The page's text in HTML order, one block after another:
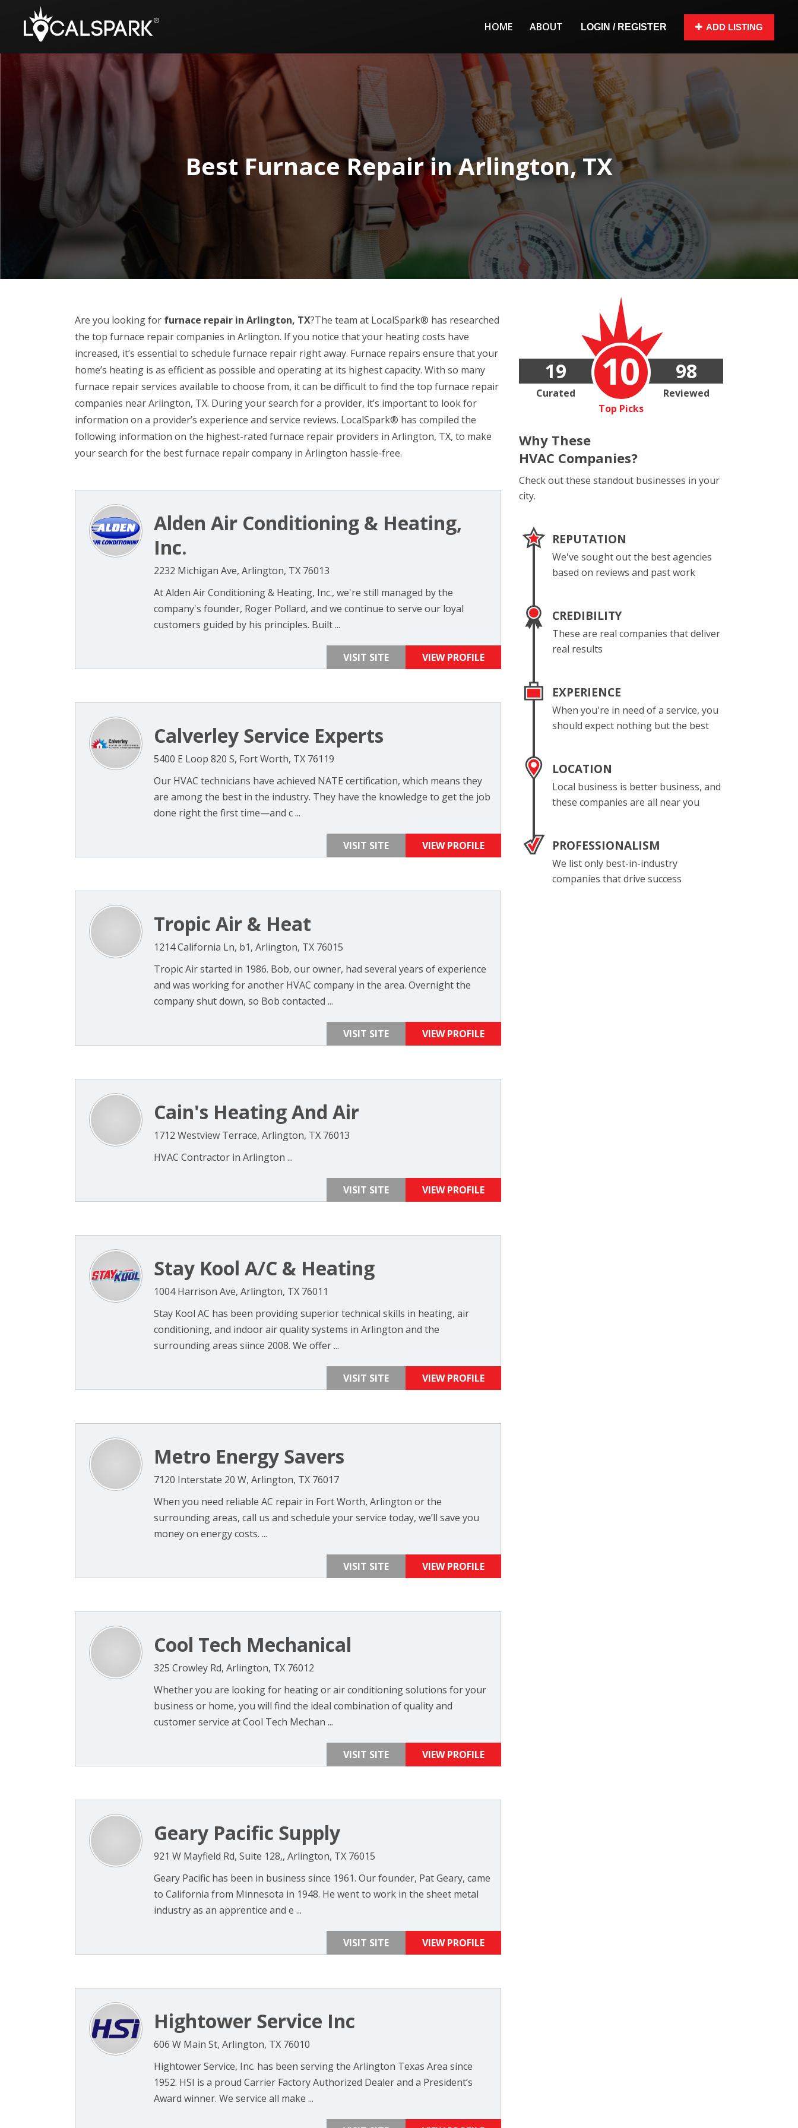
HOME ABOUT LOGIN / REGISTER ADD LISTING
Best Furnace Repair in Arlington, TX
Are you looking for furnace repair in Arlington, TX?The team at LocalSpark® has researched
the top furnace repair companies in Arlington. If you notice that your heating costs have
increased, it’s essential to schedule furnace repair right away. Furnace repairs ensure that your
home’s heating is as efficient as possible and operating at its highest capacity. With so many
furnace repair services available to choose from, it can be difficult to find the top furnace repair
companies near Arlington, TX. During your search for a provider, it’s important to look for
information on a provider’s experience and service reviews. LocalSpark® has compiled the
following information on the highest-rated furnace repair providers in Arlington, TX, to make
your search for the best furnace repair company in Arlington hassle-free.
Alden Air Conditioning & Heating,
Inc.
2232 Michigan Ave, Arlington, TX 76013
At Alden Air Conditioning & Heating, Inc., we're still managed by the
company's founder, Roger Pollard, and we continue to serve our loyal
customers guided by his principles. Built ...
VISIT SITE VIEW PROFILE
Calverley Service Experts
5400 E Loop 820 S, Fort Worth, TX 76119
Our HVAC technicians have achieved NATE certification, which means they
are among the best in the industry. They have the knowledge to get the job
done right the first time—and c ...
VISIT SITE VIEW PROFILE
Tropic Air & Heat
1214 California Ln, b1, Arlington, TX 76015
Tropic Air started in 1986. Bob, our owner, had several years of experience
and was working for another HVAC company in the area. Overnight the
company shut down, so Bob contacted ...
VISIT SITE VIEW PROFILE
Cain's Heating And Air
1712 Westview Terrace, Arlington, TX 76013
HVAC Contractor in Arlington ...
VISIT SITE VIEW PROFILE
Stay Kool A/C & Heating
1004 Harrison Ave, Arlington, TX 76011
Stay Kool AC has been providing superior technical skills in heating, air
conditioning, and indoor air quality systems in Arlington and the
surrounding areas siince 2008. We offer ...
VISIT SITE VIEW PROFILE
Metro Energy Savers
7120 Interstate 20 W, Arlington, TX 76017
When you need reliable AC repair in Fort Worth, Arlington or the
surrounding areas, call us and schedule your service today, we’ll save you
money on energy costs. ...
VISIT SITE VIEW PROFILE
Cool Tech Mechanical
325 Crowley Rd, Arlington, TX 76012
Whether you are looking for heating or air conditioning solutions for your
business or home, you will find the ideal combination of quality and
customer service at Cool Tech Mechan ...
VISIT SITE VIEW PROFILE
Geary Pacific Supply
921 W Mayfield Rd, Suite 128,, Arlington, TX 76015
Geary Pacific has been in business since 1961. Our founder, Pat Geary, came
to California from Minnesota in 1948. He went to work in the sheet metal
industry as an apprentice and e ...
VISIT SITE VIEW PROFILE
Hightower Service Inc
606 W Main St, Arlington, TX 76010
Hightower Service, Inc. has been serving the Arlington Texas Area since
1952. HSI is a proud Carrier Factory Authorized Dealer and a President’s
Award winner. We service all make ...
10
Top Picks
19
Curated
98
Reviewed
Why These
HVAC Companies?
Check out these standout businesses in your
city.
REPUTATION
We've sought out the best agencies
based on reviews and past work
CREDIBILITY
These are real companies that deliver
real results
EXPERIENCE
When you're in need of a service, you
should expect nothing but the best
LOCATION
Local business is better business, and
these companies are all near you
PROFESSIONALISM
We list only best-in-industry
companies that drive success